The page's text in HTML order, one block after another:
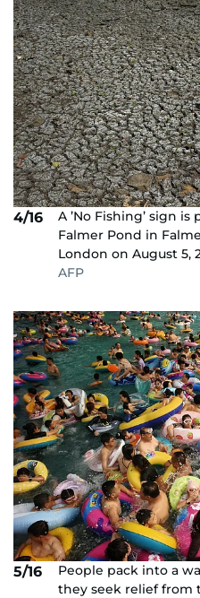
4/16
A ’No Fishing’ sign
Falmer Pond in
London on August 5,
AFP
5/16
People pack into a
they seek relief from